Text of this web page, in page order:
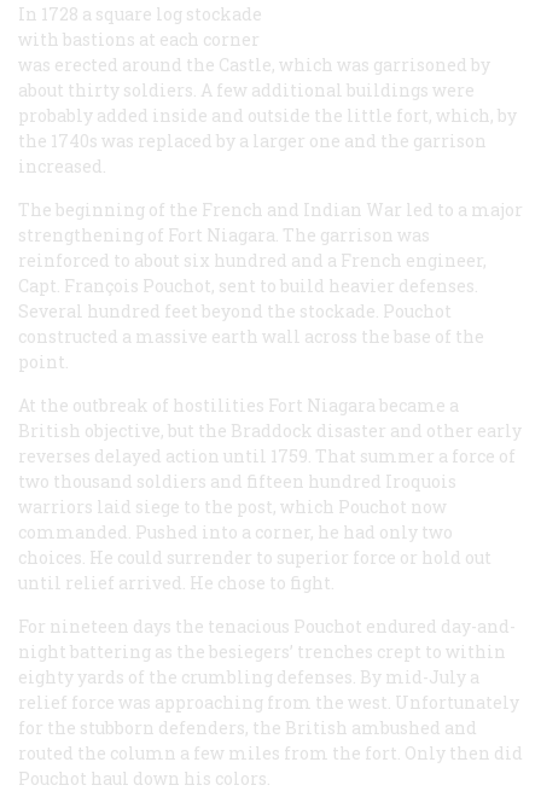
In 1728 a square log stockade
with bastions at each corner
was erected around the Castle, which was garrisoned by
about thirty soldiers. A few additional buildings were
probably added inside and outside the little fort, which, by
the 1740s was replaced by a larger one and the garrison
increased.
The beginning of the French and Indian War led to a major
strengthening of Fort Niagara. The garrison was
reinforced to about six hundred and a French engineer,
Capt. François Pouchot, sent to build heavier defenses.
Several hundred feet beyond the stockade. Pouchot
constructed a massive earth wall across the base of the
point.
At the outbreak of hostilities Fort Niagara became a
British objective, but the Braddock disaster and other early
reverses delayed action until 1759. That summer a force of
two thousand soldiers and fifteen hundred Iroquois
warriors laid siege to the post, which Pouchot now
commanded. Pushed into a corner, he had only two
choices. He could surrender to superior force or hold out
until relief arrived. He chose to fight.
For nineteen days the tenacious Pouchot endured day-and-
night battering as the besiegers’ trenches crept to within
eighty yards of the crumbling defenses. By mid-July a
relief force was approaching from the west. Unfortunately
for the stubborn defenders, the British ambushed and
routed the column a few miles from the fort. Only then did
Pouchot haul down his colors.